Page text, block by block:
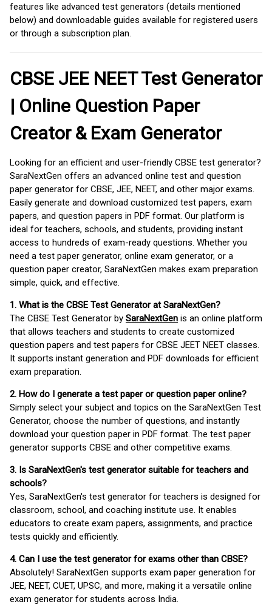
features like advanced test generators (details mentioned
below) and downloadable guides available for registered users
or through a subscription plan.
CBSE JEE NEET Test Generator
| Online Question Paper
Creator & Exam Generator
Looking for an efficient and user-friendly CBSE test generator?
SaraNextGen offers an advanced online test and question
paper generator for CBSE, JEE, NEET, and other major exams.
Easily generate and download customized test papers, exam
papers, and question papers in PDF format. Our platform is
ideal for teachers, schools, and students, providing instant
access to hundreds of exam-ready questions. Whether you
need a test paper generator, online exam generator, or a
question paper creator, SaraNextGen makes exam preparation
simple, quick, and effective.
1. What is the CBSE Test Generator at SaraNextGen?
The CBSE Test Generator by SaraNextGen is an online platform
that allows teachers and students to create customized
question papers and test papers for CBSE JEET NEET classes.
It supports instant generation and PDF downloads for efficient
exam preparation.
2. How do I generate a test paper or question paper online?
Simply select your subject and topics on the SaraNextGen Test
Generator, choose the number of questions, and instantly
download your question paper in PDF format. The test paper
generator supports CBSE and other competitive exams.
3. Is SaraNextGen's test generator suitable for teachers and
schools?
Yes, SaraNextGen's test generator for teachers is designed for
classroom, school, and coaching institute use. It enables
educators to create exam papers, assignments, and practice
tests quickly and efficiently.
4. Can I use the test generator for exams other than CBSE?
Absolutely! SaraNextGen supports exam paper generation for
JEE, NEET, CUET, UPSC, and more, making it a versatile online
exam generator for students across India.